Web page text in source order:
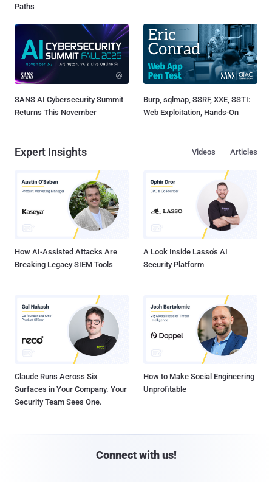
Paths
SANS AI Cybersecurity Summit
Returns This November
Burp, sqlmap, SSRF, XXE, SSTI:
Web Exploitation, Hands-On
Expert Insights Articles
Videos
How AI-Assisted Attacks Are
Breaking Legacy SIEM Tools
A Look Inside Lasso's AI
Security Platform
Claude Runs Across Six
Surfaces in Your Company. Your
Security Team Sees One.
How to Make Social Engineering
Unprofitable
Connect with us!